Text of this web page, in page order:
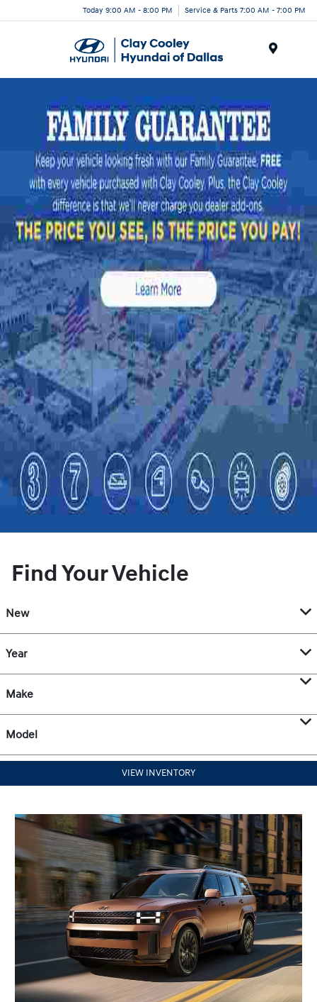
Today 9:00 AM - 8:00 PM Service & Parts 7:00 AM - 7:00 PM
Find Your Vehicle
New
Year
Make
Model
VIEW INVENTORY